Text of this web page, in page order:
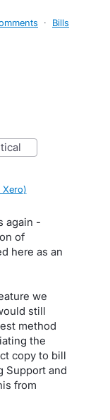
· Bills
Xero)
again -
of
here as an
we
still
method
the
copy to bill
Support and
from